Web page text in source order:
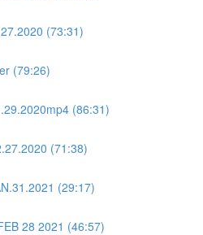
(73:31)
(79:26)
(86:31)
(71:38)
(29:17)
28 2021 (46:57)